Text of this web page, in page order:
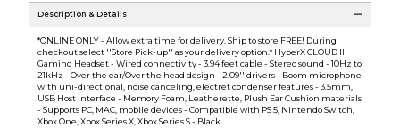
Description & Details
*ONLINE ONLY - Allow extra time for delivery. Ship to store FREE! During
checkout select ''Store Pick-up'' as your delivery option.* HyperX CLOUD III
Gaming Headset - Wired connectivity - 3.94 feet cable - Stereo sound - 10Hz to
21kHz - Over the ear/Over the head design - 2.09'' drivers - Boom microphone
with uni-directional, noise canceling, electret condenser features - 3.5mm,
USB Host interface - Memory Foam, Leatherette, Plush Ear Cushion materials
- Supports PC, MAC, mobile devices - Compatible with PS 5, Nintendo Switch,
Xbox One, Xbox Series X, Xbox Series S - Black